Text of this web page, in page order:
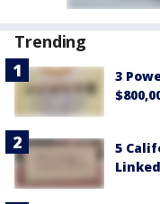
Trending
3
5